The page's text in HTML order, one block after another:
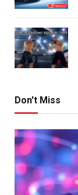
Don't Miss